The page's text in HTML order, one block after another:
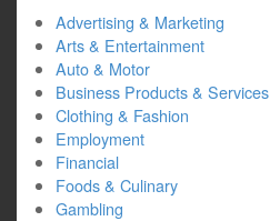
Advertising & Marketing
Arts & Entertainment
Auto & Motor
Business Products & Services
Clothing & Fashion
Employment
Financial
Foods & Culinary
Gambling